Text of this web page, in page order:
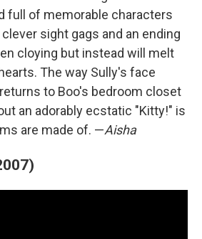
full of memorable characters
sight gags and an ending
cloying but instead will melt
The way Sully's face
to Boo's bedroom closet
an adorably ecstatic "Kitty!" is
are made of. —Aisha